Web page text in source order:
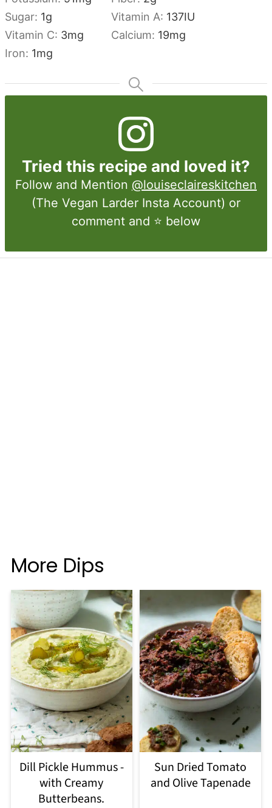
Sugar: 1g Vitamin A: 137IU
Vitamin C: 3mg Calcium: 19mg
Iron: 1mg
Tried this recipe and loved it?
Follow and Mention @louiseclaireskitchen
(The Vegan Larder Insta Account) or
comment and ⭐ below
More Dips
Dill Pickle Hummus -
with Creamy
Butterbeans.
Sun Dried Tomato
and Olive Tapenade